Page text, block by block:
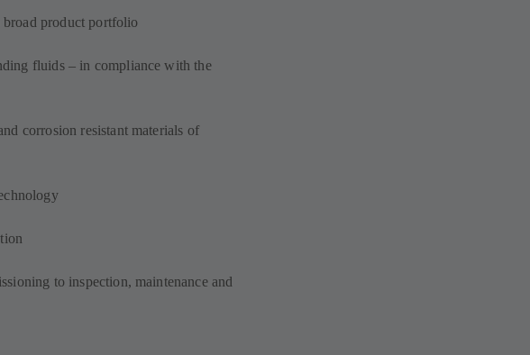
product portfolio
fluids – in compliance with the
corrosion resistant materials of
to inspection, maintenance and